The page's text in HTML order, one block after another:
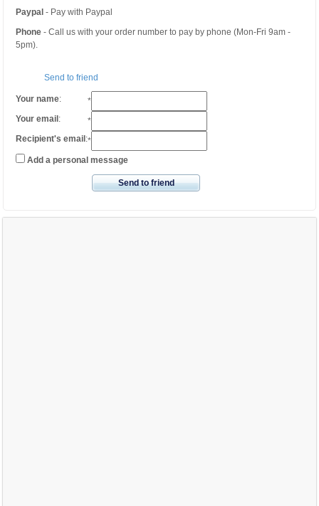
Paypal - Pay with Paypal
Phone - Call us with your order number to pay by phone (Mon-Fri 9am -
5pm).
Send to friend
Your name:
*
Your email :
*
Recipient's email :*
Add a personal message
Send to friend